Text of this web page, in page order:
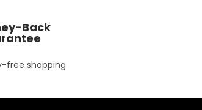
Back
free shopping